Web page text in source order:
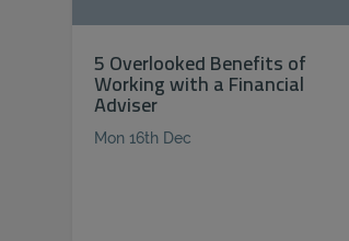
5 Overlooked Benefits of
Working with a Financial
Adviser
Mon 16th Dec